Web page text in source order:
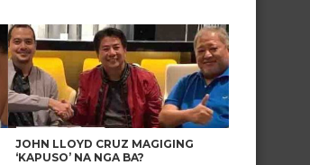
JOHN LLOYD CRUZ MAGIGING
‘KAPUSO’ NA NGA BA?